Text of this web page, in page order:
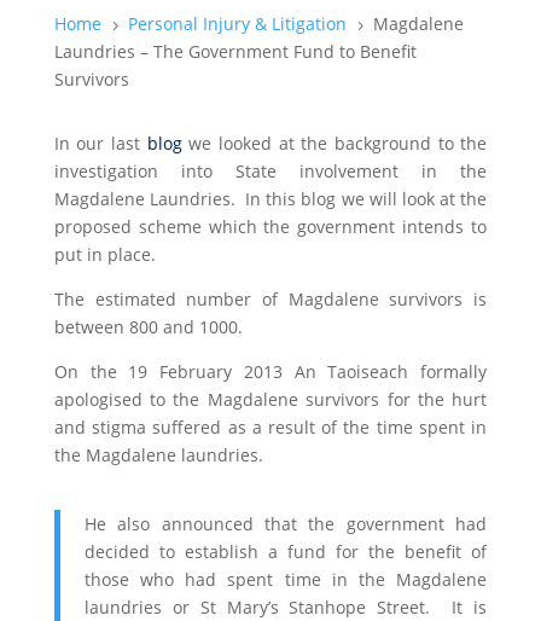
Home 5 Personal Injury & Litigation 5
Magdalene
Laundries – The Government Fund to Benefit
Survivors
In our last blogwe looked at the background to the
investigation into State involvement in the
Magdalene Laundries. In this blog we will look at the
proposed scheme which the government intends to
put in place.
The estimated number of Magdalene survivors is
between 800 and 1000.
On the 19 February 2013 An Taoiseach formally
apologised to the Magdalene survivors for the hurt
and stigma suffered as a result of the time spent in
the Magdalene laundries.
He also announced that the government had
decided to establish a fund for the benefit of
those who had spent time in the Magdalene
laundries or St Mary’s Stanhope Street. It is